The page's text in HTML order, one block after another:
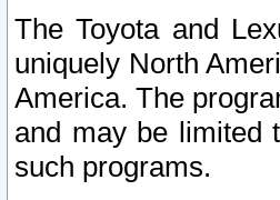
The Toyota and
uniquely North
America. The
and may be limited
such programs.